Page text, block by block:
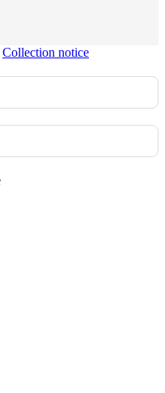
Collection notice